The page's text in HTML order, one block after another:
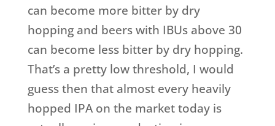
can become more bitter by dry
hopping and beers with IBUs above 30
can become less bitter by dry hopping.
That’s a pretty low threshold, I would
guess then that almost every heavily
hopped IPA on the market today is